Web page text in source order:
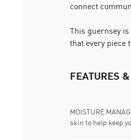
connect
This guernsey
that every piece
FEATURES
MOISTURE
skin to help keep